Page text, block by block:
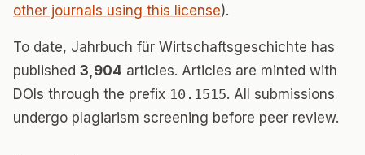
other journals using this license).
To date, Jahrbuch für Wirtschaftsgeschichte has
published 3,904 articles. Articles are minted with
DOIs through the prefix 10.1515. All submissions
undergo plagiarism screening before peer review.